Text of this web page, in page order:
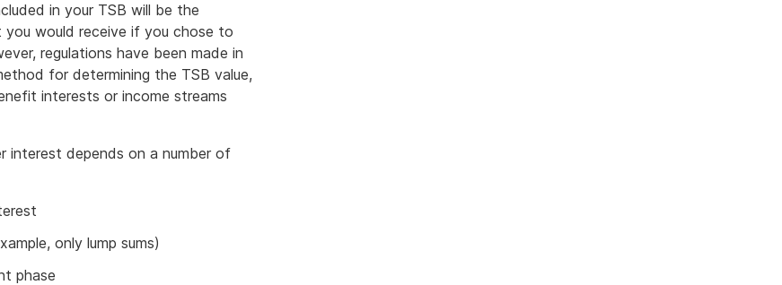
in your TSB will be the
would receive if you chose to
regulations have been made in
for determining the TSB value,
interests or income streams
interest depends on a number of
only lump sums)
phase